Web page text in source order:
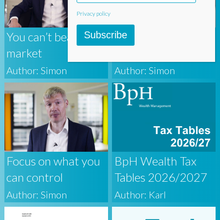
You can’t beat the
market
Author: Simon
Systematic
Author: Simon
Focus on what you
can control
Author: Simon
BpH Wealth Tax
Tables 2026/2027
Author: Karl
Privacy policy
Subscribe